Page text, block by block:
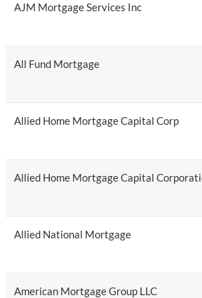
AJM Mortgage Services Inc
All Fund Mortgage
Allied Home Mortgage Capital Corp
Allied Home Mortgage Capital
Allied National Mortgage
American Mortgage Group LLC